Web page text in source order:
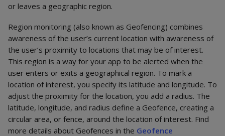
or leaves a geographic region.
Region monitoring (also known as Geofencing) combines
awareness of the user’s current location with awareness of
the user’s proximity to locations that may be of interest.
This region is a way for your app to be alerted when the
user enters or exits a geographical region. To mark a
location of interest, you specify its latitude and longitude. To
adjust the proximity for the location, you add a radius. The
latitude, longitude, and radius define a Geofence, creating a
circular area, or fence, around the location of interest. Find
more details about Geofences in the Geofence